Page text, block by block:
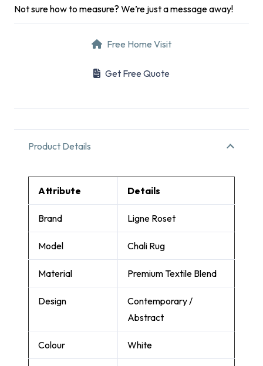
Not sure how to measure? We’re just a message away!
Free Home Visit
Get Free Quote
Product Details
Attribute Details
Brand Ligne Roset
Model Chali Rug
Material Premium Textile Blend
Design
Contemporary /
Abstract
Colour White